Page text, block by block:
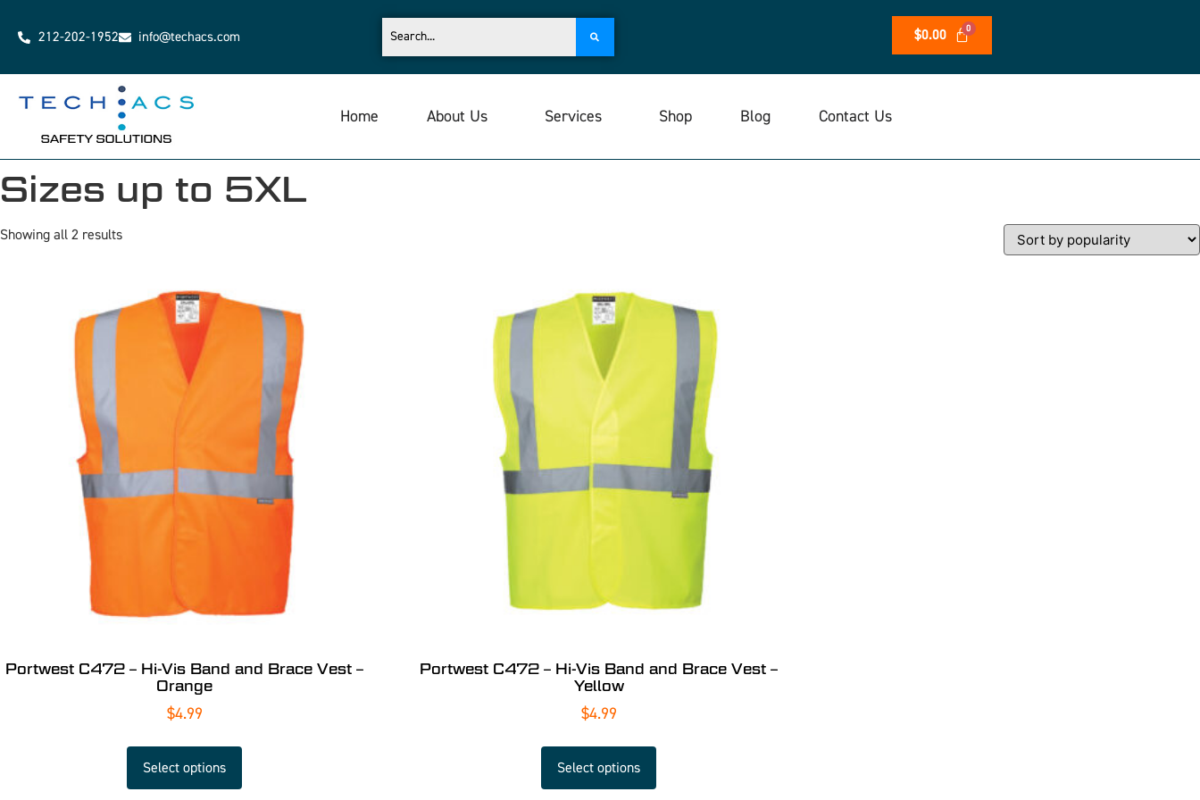
212-202-1952 info@techacs.com $0.00
Home About Us Services Shop Blog Contact Us
Sizes up to 5XL
Showing all 2 results
Portwest C472 – Hi-Vis Band and Brace Vest –
Orange
$4.99
Select options
Portwest C472 – Hi-Vis Band and Brace Vest –
Yellow
$4.99
Select options